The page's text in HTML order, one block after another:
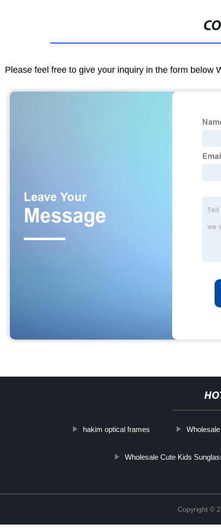
Please feel free to give your inquiry in the form below
hakim optical frames
Wholesale Cute Kids
Copyright ©